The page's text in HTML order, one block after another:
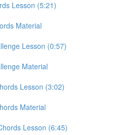
Lesson (5:21)
Material
Lesson (0:57)
Material
Lesson (3:02)
Material
Lesson (6:45)